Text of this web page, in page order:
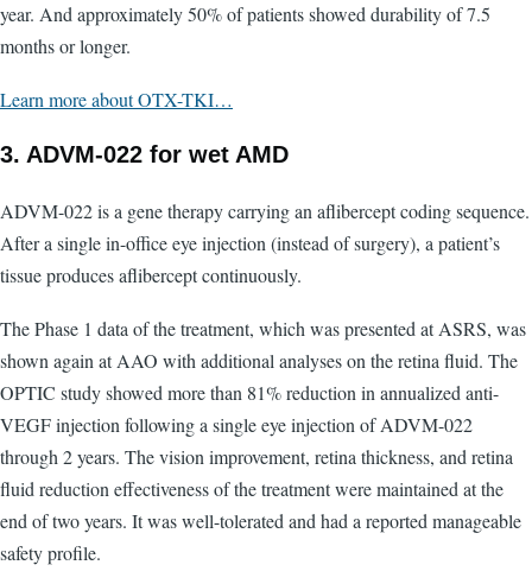
year. And approximately 50% of patients showed durability of 7.5
months or longer.
Learn more about OTX-TKI…
3. ADVM-022 for wet AMD
ADVM-022 is a gene therapy carrying an aflibercept coding sequence.
After a single in-office eye injection (instead of surgery), a patient’s
tissue produces aflibercept continuously.
The Phase 1 data of the treatment, which was presented at ASRS, was
shown again at AAO with additional analyses on the retina fluid. The
OPTIC study showed more than 81% reduction in annualized anti-
VEGF injection following a single eye injection of ADVM-022
through 2 years. The vision improvement, retina thickness, and retina
fluid reduction effectiveness of the treatment were maintained at the
end of two years. It was well-tolerated and had a reported manageable
safety profile.